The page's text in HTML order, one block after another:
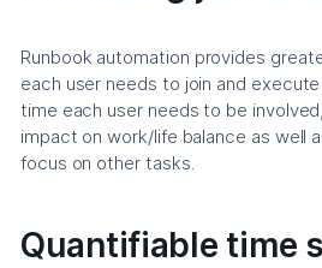
Runbook automation provides
each user needs to join and
time each user needs to be
impact on work/life balance as well
focus on other tasks.
Quantifiable time